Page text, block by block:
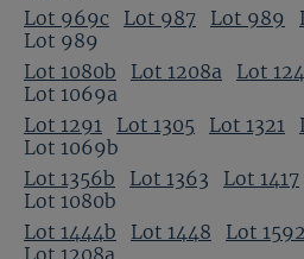
Lot 969c Lot 987 Lot 989
Lot 1080b Lot 1208a Lot
Lot 1291 Lot 1305 Lot 1321
Lot 1356b Lot 1363 Lot 1417
Lot 1444b Lot 1448 Lot
Lot 989
Lot 1069a
Lot 1069b
Lot 1080b
Lot 1208a